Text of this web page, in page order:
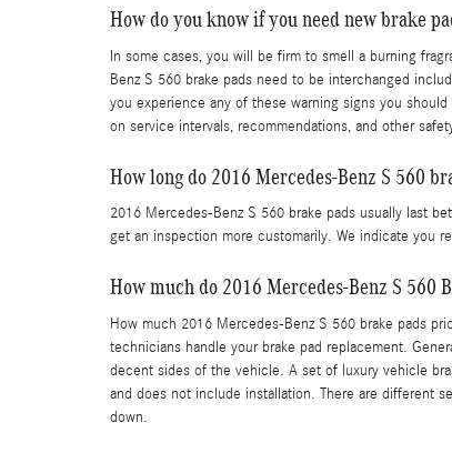
How do you know if you need new brake
In some cases, you will be firm to smell a burning
Benz S 560 brake pads need to be interchanged
you experience any of these warning signs you
on service intervals, recommendations, and other
How long do 2016 Mercedes-Benz S 560
2016 Mercedes-Benz S 560 brake pads usually last
get an inspection more customarily. We indicate you
How much do 2016 Mercedes-Benz S 560
How much 2016 Mercedes-Benz S 560 brake pads
technicians handle your brake pad replacement.
decent sides of the vehicle. A set of luxury vehicle
and does not include installation. There are different
down.